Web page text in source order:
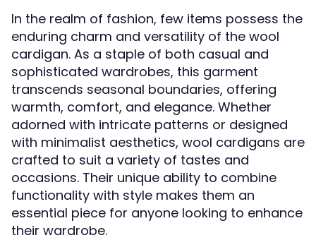
In the realm of fashion, few items possess the
enduring charm and versatility of the wool
cardigan. As a staple of both casual and
sophisticated wardrobes, this garment
transcends seasonal boundaries, offering
warmth, comfort, and elegance. Whether
adorned with intricate patterns or designed
with minimalist aesthetics, wool cardigans are
crafted to suit a variety of tastes and
occasions. Their unique ability to combine
functionality with style makes them an
essential piece for anyone looking to enhance
their wardrobe.